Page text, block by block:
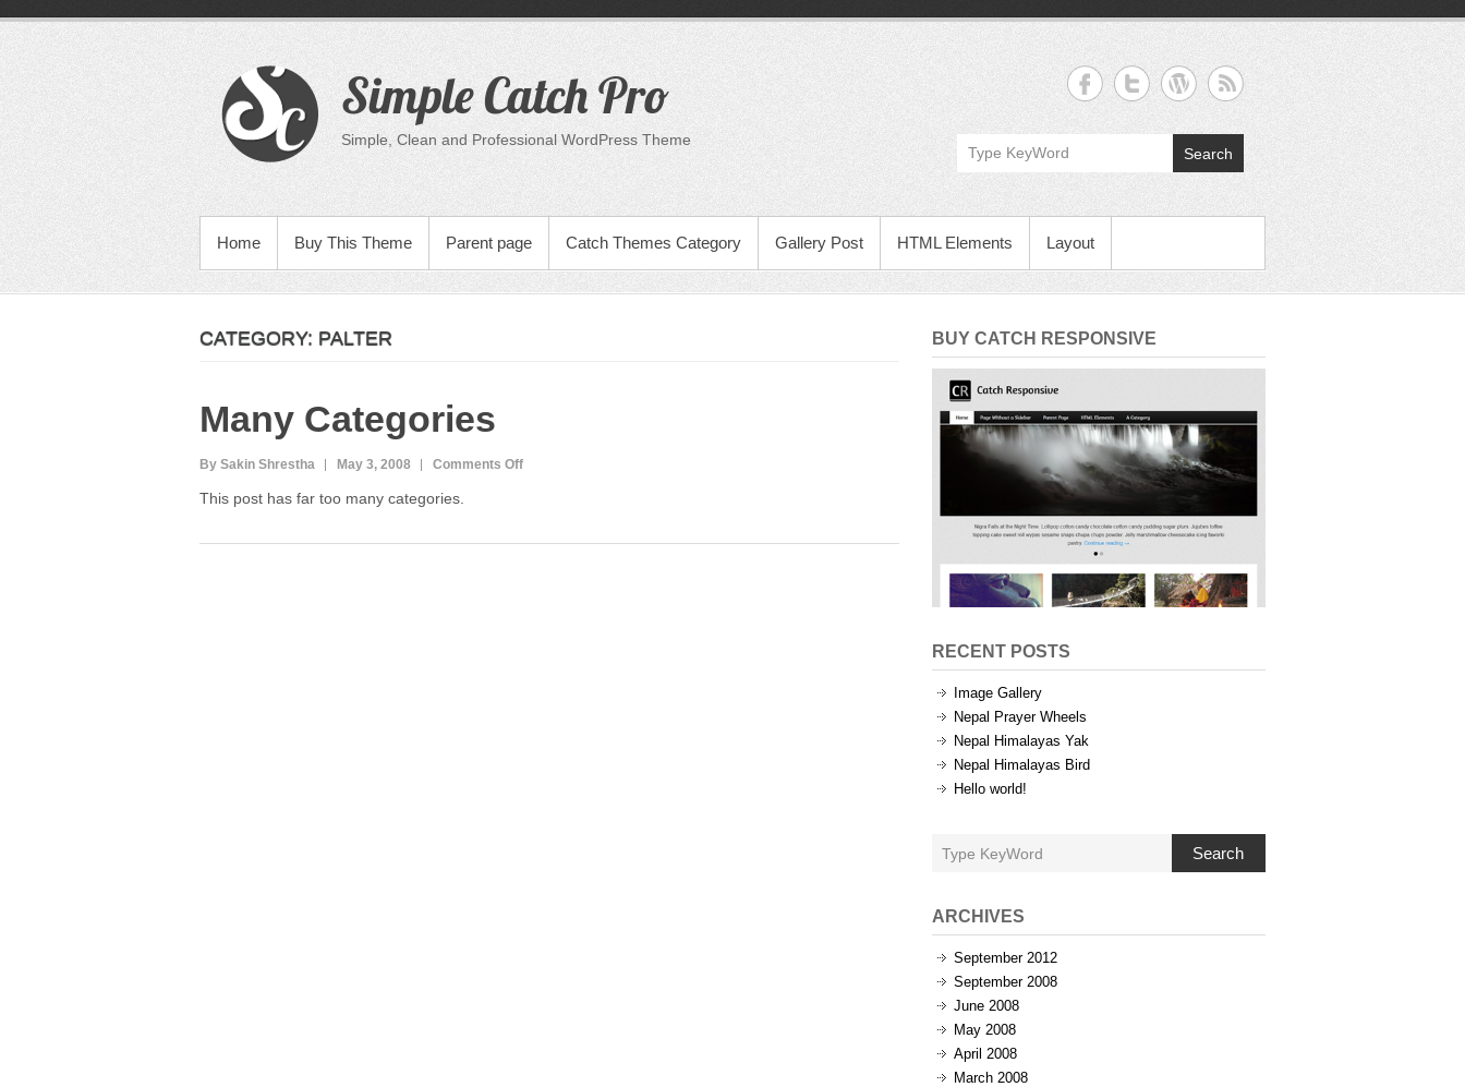
content
Simple Catch Pro
Simple, Clean and Professional WordPress Theme
Search
PRIMARY MENU
Home Buy This Theme Parent page Catch Themes Category Gallery Post HTML Elements Layout
CATEGORY: PALTER
Many Categories
By Sakin Shrestha May 3, 2008 Comments Offon
This post has far too many categories.
BUY CATCH RESPONSIVE
RECENT POSTS
Image Gallery
Nepal Prayer Wheels
Nepal Himalayas Yak
Nepal Himalayas Bird
Hello world!
Search
ARCHIVES
September 2012
September 2008
June 2008
May 2008
April 2008
March 2008